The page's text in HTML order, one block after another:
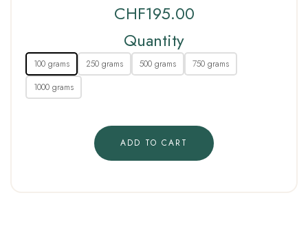
CHF195.00
Quantity
100 grams 250 grams 500 grams
750 grams
1000 grams
ADD TO CART